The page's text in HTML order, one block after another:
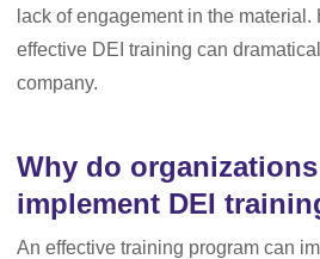
lack of engagement in the material.
effective DEI training can
company.
Why do
implement DEI
An effective training program can